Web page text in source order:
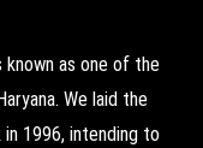
known as one of the
We laid the
1996, intending to